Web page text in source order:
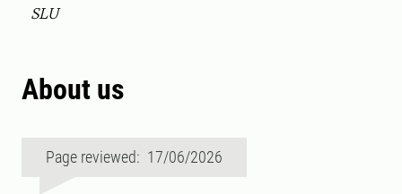
SLU
About us
Page reviewed: 17/06/2026